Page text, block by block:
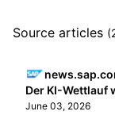
Source articles
Der KI-Wettlauf
June 03, 2026